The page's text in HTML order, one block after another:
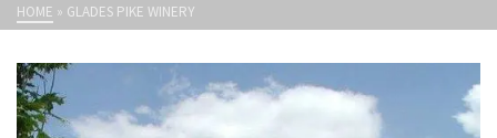
HOME » GLADES PIKE WINERY